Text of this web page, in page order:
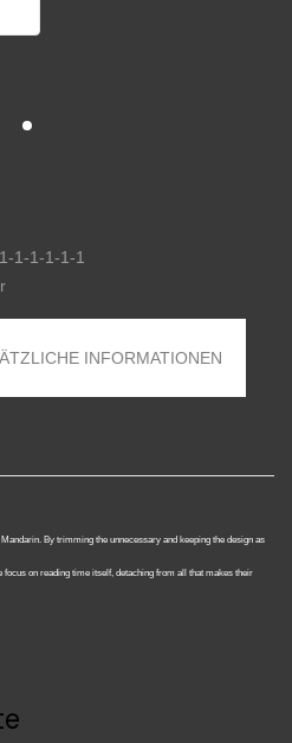
1-1-1-1-1
INFORMATIONEN
By trimming the unnecessary and keeping the design as
on reading time itself, detaching from all that makes their